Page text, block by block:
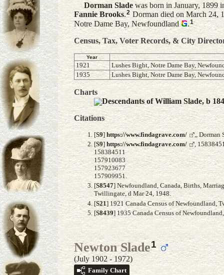
Dorman Slade was born in January, 1899
Fannie Brooks.2 Dorman died on March 24,
Notre Dame Bay, Newfoundland
.1
Census, Tax, Voter Records, & City
Year
1921
Lushes Bight, Notre Dame Bay,
1935
Lushes Bight, Notre Dame Bay,
Charts
Descendants of William Slade, b
Citations
[S9]https://www.findagrave.com/
,, Dorman
[S9] https://www.findagrave.com/
,
158384511
157910083
157923677
157909951.
[S8547] Newfoundland, Canada, Births,
Twillingate, d Mar 24, 1948.
[S21] 1921 Canada Census of Newfoundland,
[S8439] 1935 Canada Census of
Newton Slade1
(July 1902 - 1972)
Family Chart